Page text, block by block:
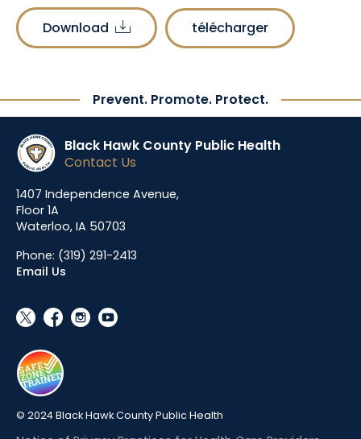
Download download télécharger
Prevent. Promote. Protect.
Black Hawk County Public Health
Contact Us
1407 Independence Avenue,
Floor 1A
Waterloo, IA 50703
Phone: (319) 291-2413
Email Us
social_x facebook instagram youtube
© 2024 Black Hawk County Public Health